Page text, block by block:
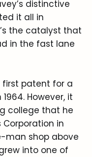
distinctive
it all in
the catalyst that
in the fast lane
first patent for a
However, it
college that he
Corporation in
man shop above
into one of